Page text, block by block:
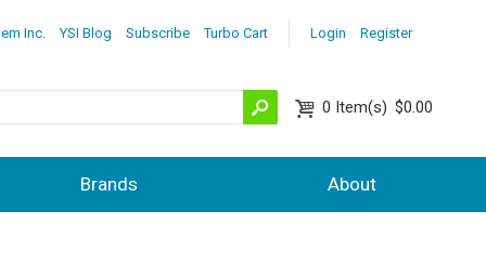
Login Register
Inc. YSI Blog Subscribe Turbo Cart
0 Item(s) $0.00
Brands About